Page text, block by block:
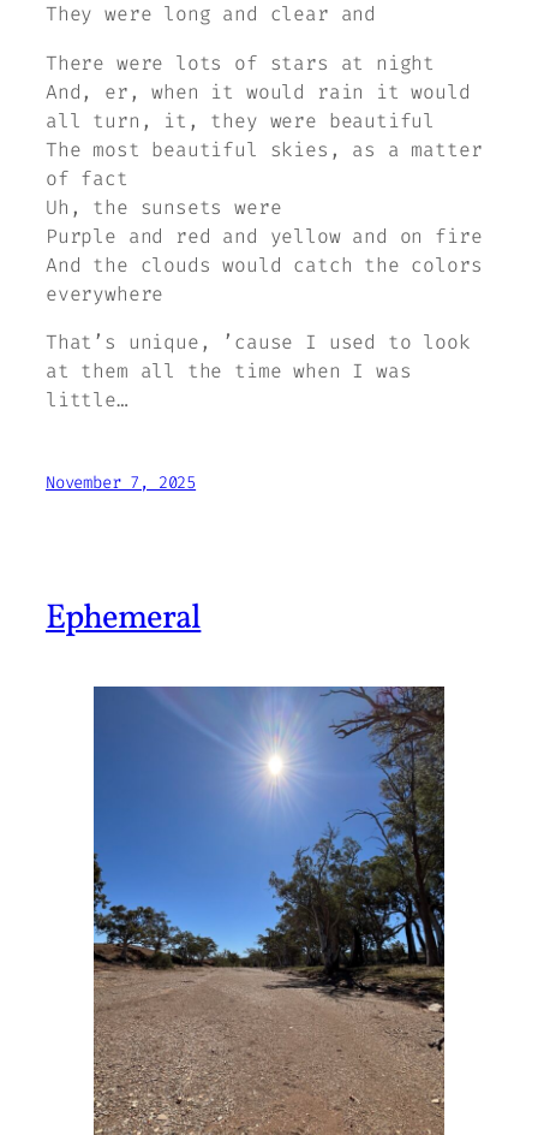
They were long and clear and
There were lots of stars at night
And, er, when it would rain it would
all turn, it, they were beautiful
The most beautiful skies, as a matter
of fact
Uh, the sunsets were
Purple and red and yellow and on fire
And the clouds would catch the colors
everywhere
That’s unique, ’cause I used to look
at them all the time when I was
little…
November 7, 2025
Ephemeral